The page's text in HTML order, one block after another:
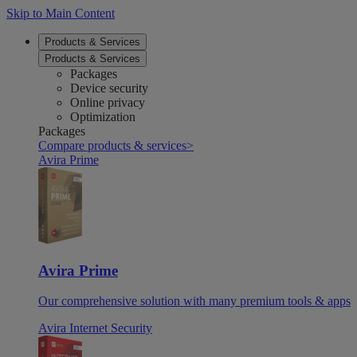
Skip to Main Content
Products & Services
Products & Services
Packages
Device security
Online privacy
Optimization
Packages
Compare products & services>
Avira Prime
Avira Prime
Our comprehensive solution with many premium tools & apps
Avira Internet Security